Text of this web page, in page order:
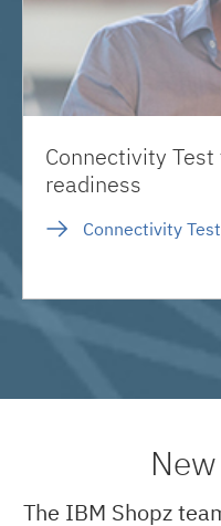
Connectivity
readiness
Connectivity Test
The IBM Shopz